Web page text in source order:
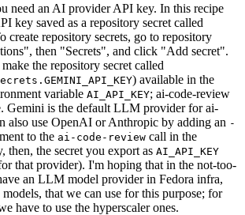
need an AI provider API key. In this recipe
key saved as a repository secret called
create repository secrets, go to repository
then "Secrets", and click "Add secret".
the repository secret called
) available in the
variable AI_API_KEY; ai-code-review
Gemini is the default LLM provider for ai-
also use OpenAI or Anthropic by adding an -
to the ai-code-review call in the
the secret you export as AI_API_KEY
that provider). I'm hoping that in the not-too-
an LLM model provider in Fedora infra,
that we can use for this purpose; for
have to use the hyperscaler ones.